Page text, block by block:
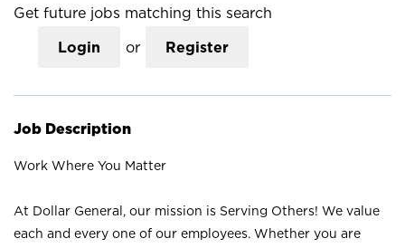
Get future jobs matching this search
Login or Register
Job Description
Work Where You Matter
At Dollar General, our mission is Serving Others! We value
each and every one of our employees. Whether you are